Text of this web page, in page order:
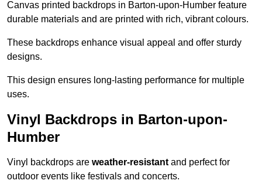
Canvas printed backdrops in Barton-upon-Humber feature
durable materials and are printed with rich, vibrant colours.
These backdrops enhance visual appeal and offer sturdy
designs.
This design ensures long-lasting performance for multiple
uses.
Vinyl Backdrops in Barton-upon-
Humber
Vinyl backdrops are weather-resistant and perfect for
outdoor events like festivals and concerts.